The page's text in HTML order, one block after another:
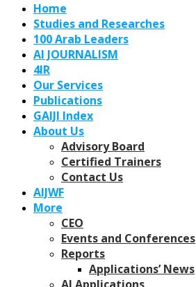
Home
Studies and Researches
100 Arab Leaders
AI JOURNALISM
4IR
Our Services
Publications
GAIJI Index
About Us
Advisory Board
Certified Trainers
Contact Us
AIJWF
More
CEO
Events and Conferences
Reports
Applications’ News